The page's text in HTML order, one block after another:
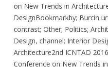
on New Trends in
DesignBookmarkby; Burcin
contrast; Other; Politics;
Design, channel; Interior
Architecture2nd ICNTAD
Conference on New Trends